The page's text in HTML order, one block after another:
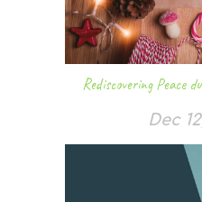
Rediscovering Peace
Dec